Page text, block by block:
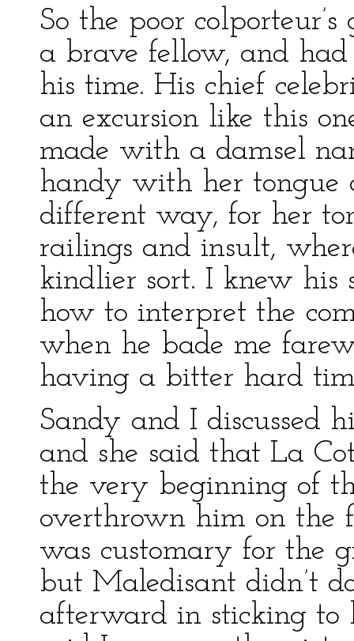
So the poor
a brave fellow, and
his time. His chief
an excursion like this
made with a damsel
handy with her tongue
different way, for her
railings and insult,
kindlier sort. I knew his
how to interpret the
when he bade me
having a bitter hard
Sandy and I discussed
and she said that La
the very beginning of
overthrown him on the
was customary for the
but Maledisant didn’t
afterward in sticking to